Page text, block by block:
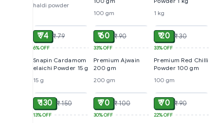
haldi powder
100 gm
1 kg
₹ 74 ₹ 79
6%OFF
Snapin Cardamom
elaichi Powder 15 g
15 g
₹ 60 ₹ 90
33%OFF
Premium Ajwain
200 gm
200 gm
₹ 20 ₹ 30
33%OFF
Premium Red Chilli
Powder 100 gm
100 gm
₹ 130 ₹ 150
13%OFF
₹ 70 ₹ 100
30%OFF
₹ 70 ₹ 90
22%OFF